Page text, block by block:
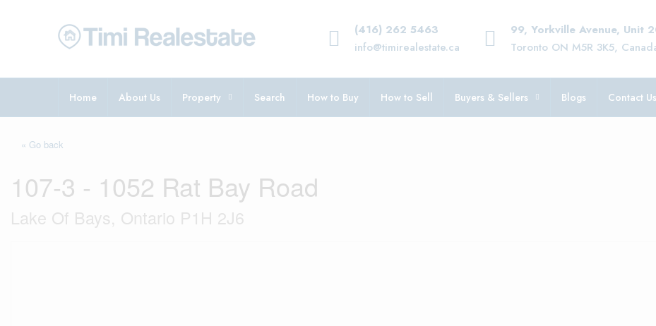
(416) 262 5463
info@timirealestate.ca
99, Yorkville Avenue, Unit
Toronto ON M5R 3K5,
Home About Us Property Search How to Buy How to Sell Buyers & Sellers Blogs Contact Us
« Go back
107-3 - 1052 Rat Bay Road
Lake Of Bays, Ontario P1H 2J6